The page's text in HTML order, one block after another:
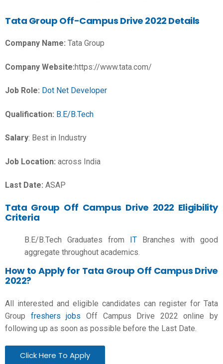
Tata Group Off-Campus Drive 2022 Details
Company Name: Tata Group
Company Website:https://www.tata.com/
Job Role: Dot Net Developer
Qualification: B.E/B.Tech
Salary: Best in Industry
Job Location: across India
Last Date: ASAP
Tata Group Off Campus Drive 2022 Eligibility
Criteria
B.E/B.Tech Graduates from IT Branches with good
aggregate throughout academics.
How to Apply for Tata Group Off Campus Drive
2022?
All interested and eligible candidates can register for Tata
Group freshers jobs Off Campus Drive 2022 online by
following up as soon as possible before the Last Date.
Click Here To Apply